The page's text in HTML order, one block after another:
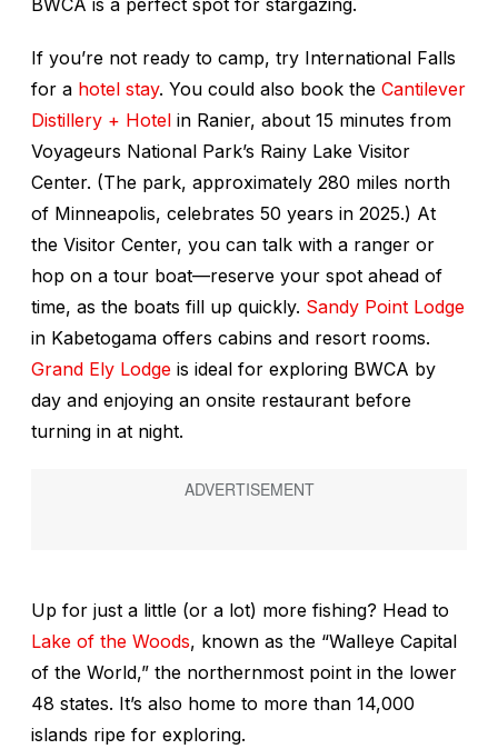
BWCA is a perfect spot for stargazing.
If you’re not ready to camp, try International Falls
for a hotel stay. You could also book the Cantilever
Distillery + Hotel in Ranier, about 15 minutes from
Voyageurs National Park’s Rainy Lake Visitor
Center. (The park, approximately 280 miles north
of Minneapolis, celebrates 50 years in 2025.) At
the Visitor Center, you can talk with a ranger or
hop on a tour boat—reserve your spot ahead of
time, as the boats fill up quickly. Sandy Point Lodge
in Kabetogama offers cabins and resort rooms.
Grand Ely Lodge is ideal for exploring BWCA by
day and enjoying an onsite restaurant before
turning in at night.
Up for just a little (or a lot) more fishing? Head to
Lake of the Woods, known as the “Walleye Capital
of the World,” the northernmost point in the lower
48 states. It’s also home to more than 14,000
islands ripe for exploring.